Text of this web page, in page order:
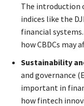
The introduction
indices like the
financial
how CBDCs may
Sustainability
and governance
important in
how fintech